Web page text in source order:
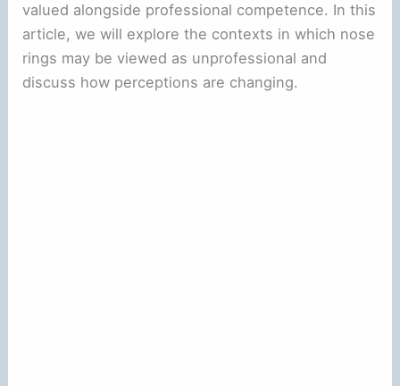
valued alongside professional competence. In this
article, we will explore the contexts in which nose
rings may be viewed as unprofessional and
discuss how perceptions are changing.